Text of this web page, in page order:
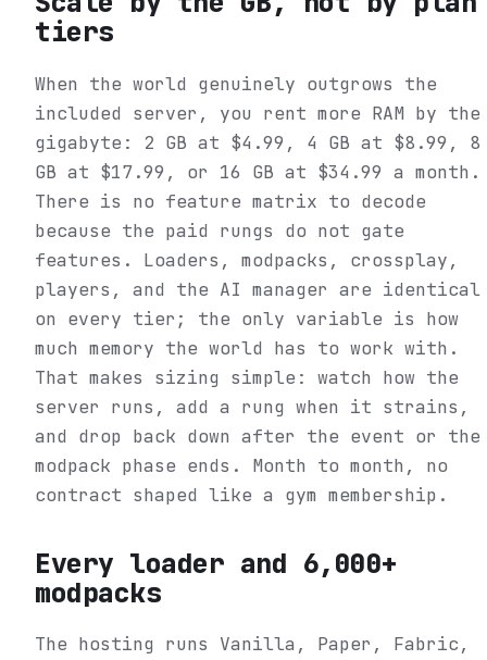
tiers
When the world genuinely outgrows the
included server, you rent more RAM by the
gigabyte: 2 GB at $4.99, 4 GB at $8.99, 8
GB at $17.99, or 16 GB at $34.99 a month.
There is no feature matrix to decode
because the paid rungs do not gate
features. Loaders, modpacks, crossplay,
players, and the AI manager are identical
on every tier; the only variable is how
much memory the world has to work with.
That makes sizing simple: watch how the
server runs, add a rung when it strains,
and drop back down after the event or the
modpack phase ends. Month to month, no
contract shaped like a gym membership.
Every loader and 6,000+
modpacks
The hosting runs Vanilla, Paper, Fabric,